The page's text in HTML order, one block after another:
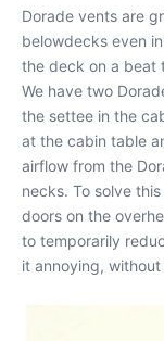
Dorade vents are
belowdecks even
the deck on a beat
We have two
the settee in the
at the cabin table
airflow from the
necks. To solve
doors on the
to temporarily
it annoying,